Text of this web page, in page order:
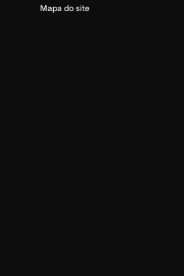
Mapa do site